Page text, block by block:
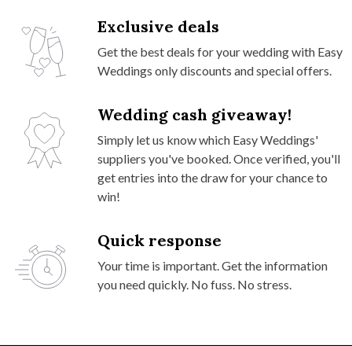
Exclusive deals
Get the best deals for your wedding with Easy
Weddings only discounts and special offers.
Wedding cash giveaway!
Simply let us know which Easy Weddings'
suppliers you've booked. Once verified, you'll
get entries into the draw for your chance to
win!
Quick response
Your time is important. Get the information
you need quickly. No fuss. No stress.